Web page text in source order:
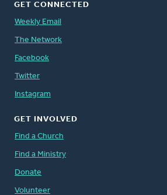
GET CONNECTED
Weekly Email
The Network
Facebook
Twitter
Instagram
GET INVOLVED
Find a Church
Find a Ministry
Donate
Volunteer